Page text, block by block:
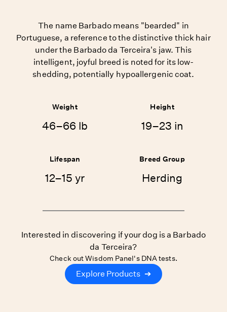
The name Barbado means "bearded" in
Portuguese, a reference to the distinctive thick hair
under the Barbado da Terceira's jaw. This
intelligent, joyful breed is noted for its low-
shedding, potentially hypoallergenic coat.
Weight
46–66 lb
Height
19–23 in
Lifespan
12–15 yr
Breed Group
Herding
Interested in discovering if your dog is a Barbado
da Terceira?
Check out Wisdom Panel's DNA tests.
Explore Products ➔